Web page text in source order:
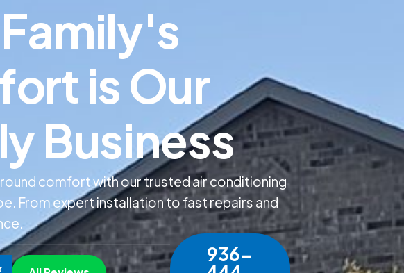
Family's
fort isOur
lyBusiness
comfort with our trusted air conditioning
From expert installation to fast repairs and
936-